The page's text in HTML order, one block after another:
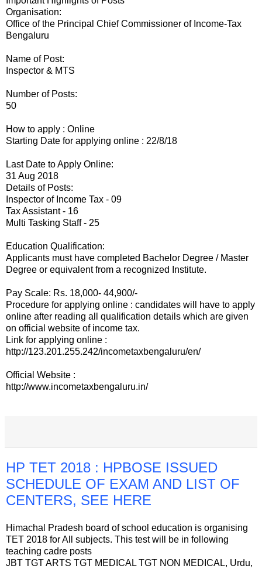
Organisation:
Office of the Principal Chief Commissioner of Income-Tax
Bengaluru
Name of Post:
Inspector & MTS
Number of Posts:
50
How to apply : Online
Starting Date for applying online : 22/8/18
Last Date to Apply Online:
31 Aug 2018
Details of Posts:
Inspector of Income Tax - 09
Tax Assistant - 16
Multi Tasking Staff - 25
Education Qualification:
Applicants must have completed Bachelor Degree / Master
Degree or equivalent from a recognized Institute.
Pay Scale: Rs. 18,000- 44,900/-
Procedure for applying online : candidates will have to apply
online after reading all qualification details which are given
on official website of income tax.
Link for applying online :
http://123.201.255.242/incometaxbengaluru/en/
Official Website :
http://www.incometaxbengaluru.in/
HP TET 2018 : HPBOSE ISSUED
SCHEDULE OF EXAM AND LIST OF
CENTERS, SEE HERE
Himachal Pradesh board of school education is organising
TET 2018 for All subjects. This test will be in following
teaching cadre posts
JBT TGT ARTS TGT MEDICAL TGT NON MEDICAL, Urdu,